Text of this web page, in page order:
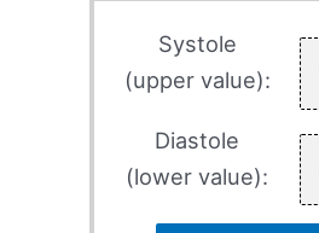
Systole
(upper value):
Diastole
(lower value):